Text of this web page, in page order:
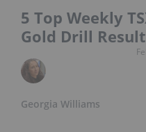
5 Top Weekly
Gold Drill
Georgia Williams